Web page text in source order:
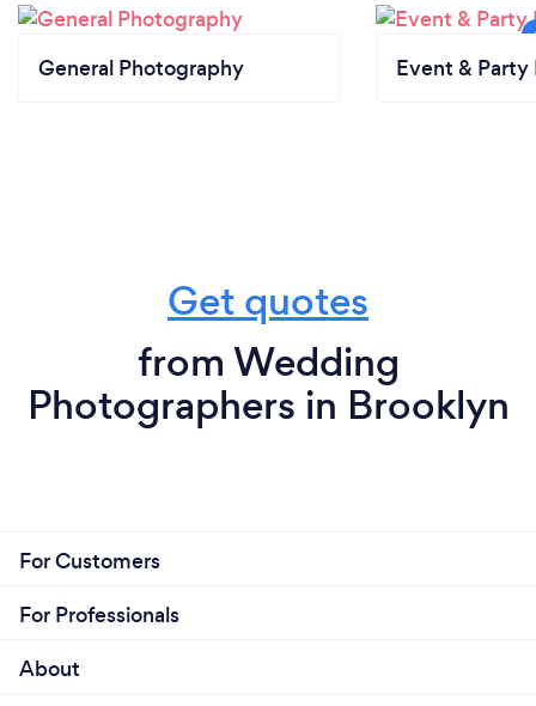
General Photography Event & Party
Get quotes
from Wedding
Photographers in Brooklyn
For Customers
For Professionals
About